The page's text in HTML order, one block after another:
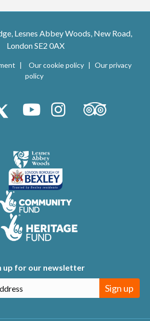
Lesnes Abbey Woods, New Road,
London SE2 0AX
Our cookie policy
Our privacy
policy
(Twitter)
Youtube
Instagram
Trip Advisor
up for our newsletter
Sign up